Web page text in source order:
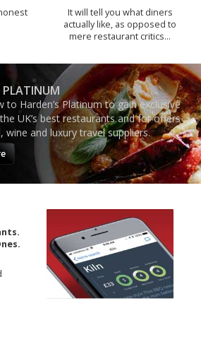
It will tell you what diners
actually like, as opposed to
mere restaurant critics…
PLATINUM
to Harden’s Platinum to gain exclusive
UK’s best restaurants and for offers
and luxury travel suppliers.